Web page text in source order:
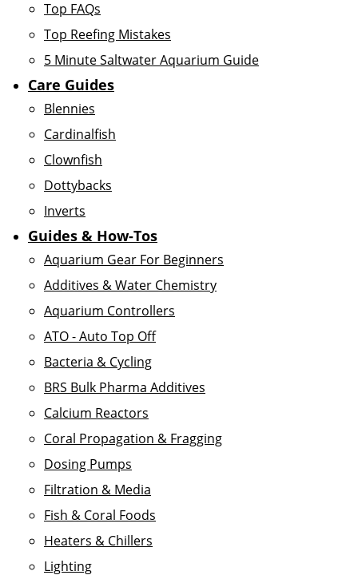
Top FAQs
Top Reefing Mistakes
5 Minute Saltwater Aquarium Guide
Care Guides
Blennies
Cardinalfish
Clownfish
Dottybacks
Inverts
Guides & How-Tos
Aquarium Gear For Beginners
Additives & Water Chemistry
Aquarium Controllers
ATO - Auto Top Off
Bacteria & Cycling
BRS Bulk Pharma Additives
Calcium Reactors
Coral Propagation & Fragging
Dosing Pumps
Filtration & Media
Fish & Coral Foods
Heaters & Chillers
Lighting